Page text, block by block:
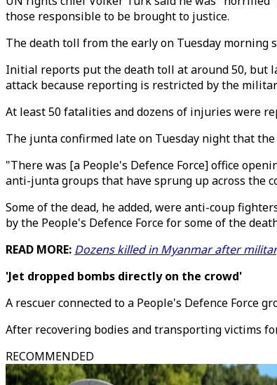
those responsible to be brought to justice.
The death toll from the early on Tuesday
Initial reports put the death toll at around 50, but
attack because reporting is restricted by the
At least 50 fatalities and dozens of injuries were
The junta confirmed late on Tuesday night that
"There was [a People's Defence Force] office
anti-junta groups that have sprung up across the
Some of the dead, he added, were anti-coup
by the People's Defence Force for some of the
READ MORE: Dozens killed in Myanmar after
'Jet dropped bombs directly on the crowd'
A rescuer connected to a People's Defence Force
After recovering bodies and transporting victims
RECOMMENDED